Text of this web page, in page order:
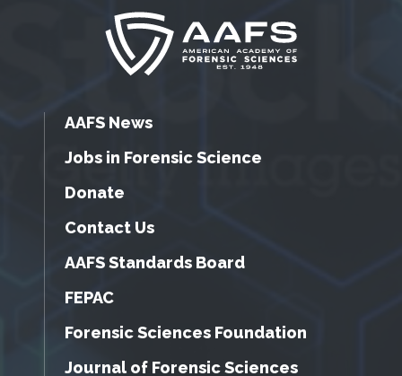
AAFS News
Jobs in Forensic Science
Donate
Contact Us
AAFS Standards Board
FEPAC
Forensic Sciences Foundation
Journal of Forensic Sciences